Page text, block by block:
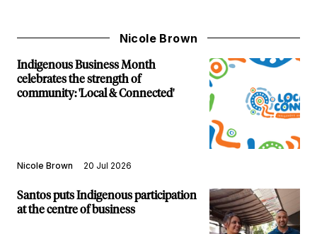
Nicole Brown
Indigenous Business Month
celebrates the strength of
community: 'Local & Connected'
Nicole Brown 20 Jul 2026
Santos puts Indigenous participation
at the centre of business